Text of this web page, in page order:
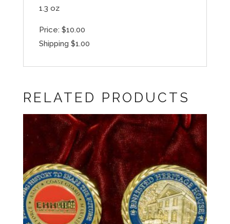
1.3 oz
Price: $10.00
Shipping $1.00
RELATED PRODUCTS